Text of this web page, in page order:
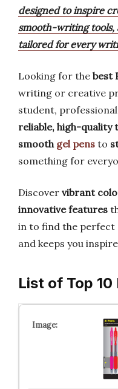
designed to inspire
smooth-writing tools,
tailored for every
Looking for the best
writing or creative
student,
reliable, high-quality
smooth gel pens to
something for
Discover vibrant
innovative features
in to find the perfect
and keeps you
List of Top